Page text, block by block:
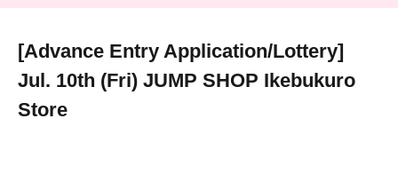
[Advance Entry Application/Lottery]
Jul. 10th (Fri) JUMP SHOP Ikebukuro
Store